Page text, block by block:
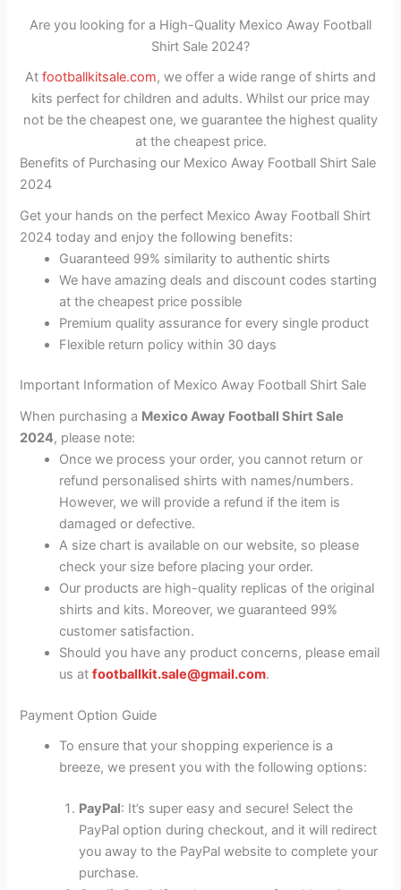
Are you looking for a High-Quality Mexico Away Football
Shirt Sale 2024?
At footballkitsale.com, we offer a wide range of shirts and
kits perfect for children and adults. Whilst our price may
not be the cheapest one, we guarantee the highest quality
at the cheapest price.
Benefits of Purchasing our Mexico Away Football Shirt Sale
2024
Get your hands on the perfect Mexico Away Football Shirt
2024 today and enjoy the following benefits:
Guaranteed 99% similarity to authentic shirts
We have amazing deals and discount codes starting
at the cheapest price possible
Premium quality assurance for every single product
Flexible return policy within 30 days
Important Information of Mexico Away Football Shirt Sale
When purchasing a Mexico Away Football Shirt Sale
2024, please note:
Once we process your order, you cannot return or
refund personalised shirts with names/numbers.
However, we will provide a refund if the item is
damaged or defective.
A size chart is available on our website, so please
check your size before placing your order.
Our products are high-quality replicas of the original
shirts and kits. Moreover, we guaranteed 99%
customer satisfaction.
Should you have any product concerns, please email
us atfootballkit.sale@gmail.com.
Payment Option Guide
To ensure that your shopping experience is a
breeze, we present you with the following options:
PayPal: It’s super easy and secure! Select the
PayPal option during checkout, and it will redirect
you away to the PayPal website to complete your
purchase.